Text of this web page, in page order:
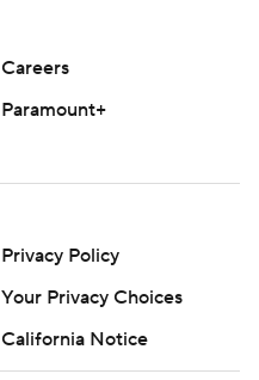
Careers
Paramount+
Privacy Policy
Your Privacy Choices
California Notice